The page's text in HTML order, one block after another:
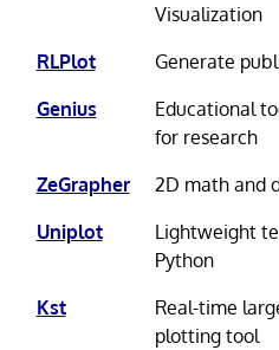
Visualization
RLPlot
Generate
Genius
Educational
for research
ZeGrapher
2D math and
Uniplot
Lightweight
Python
Kst
Real-time
plotting tool